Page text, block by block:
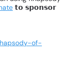
𝘁𝗼 𝘀𝗽𝗼𝗻𝘀𝗼𝗿
of-